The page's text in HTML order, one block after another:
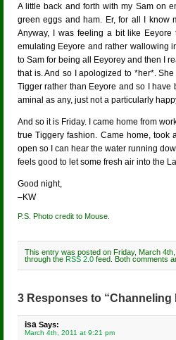
A little back and forth with my Sam on
green eggs and ham. Er, for all I know
Anyway, I was feeling a bit like Eeyore
emulating Eeyore and rather wallowing
to Sam for being all Eeyorey and then I
that is. And so I apologized to *her*.
Tigger rather than Eeyore and so I
aminal as any, just not a particularly
And so it is Friday. I came home from
true Tiggery fashion. Came home,
open so I can hear the water running
feels good to let some fresh air into the
Good night,
–KW
P.S. Photo credit to Mouse.
This entry was posted on Friday, March
through the RSS 2.0 feed. Both comments
3 Responses to
isa Says:
March 4th, 2011 at 9:21 pm